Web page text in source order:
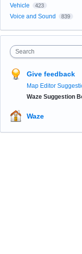
Vehicle 423
Voice and Sound 839
Search
Give feedback
Map Editor
Waze Suggestion
Waze